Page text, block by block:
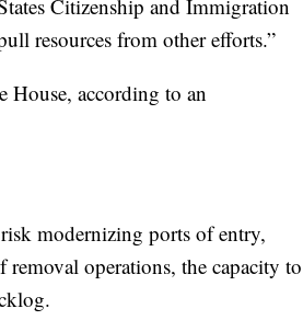
Citizenship and Immigration
resources from other efforts.”
according to an
modernizing ports of entry,
operations, the capacity to